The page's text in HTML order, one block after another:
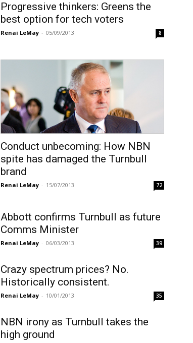
Progressive thinkers: Greens the
best option for tech voters
Renai LeMay - 05/09/2013 8
Conduct unbecoming: How NBN
spite has damaged the Turnbull
brand
Renai LeMay - 15/07/2013 72
Abbott confirms Turnbull as future
Comms Minister
Renai LeMay - 06/03/2013 39
Crazy spectrum prices? No.
Historically consistent.
Renai LeMay - 10/01/2013 35
NBN irony as Turnbull takes the
high ground